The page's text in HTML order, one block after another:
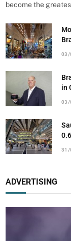
become the
03/
in
03/
31/
ADVERTISING